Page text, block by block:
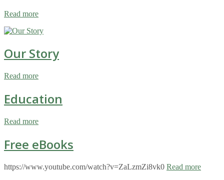
Read more
Our Story
Read more
Education
Read more
Free eBooks
https://www.youtube.com/watch?v=ZaLzmZi8vk0 Read more